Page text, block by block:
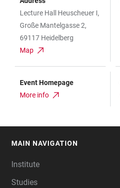
Lecture Hall Heuscheuer I,
Große Mantelgasse 2,
69117 Heidelberg
Map
Event Homepage
More info
MAIN NAVIGATION
Institute
Studies